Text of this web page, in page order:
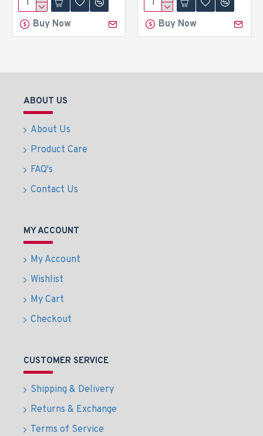
Buy Now Buy Now
ABOUT US
About Us
Product Care
FAQ's
Contact Us
MY ACCOUNT
My Account
Wishlist
My Cart
Checkout
CUSTOMER SERVICE
Shipping & Delivery
Returns & Exchange
Terms of Service